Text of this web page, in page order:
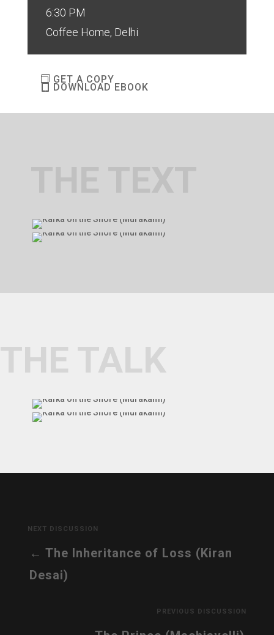
6:30 PM
Coffee Home, Delhi
GET A COPY
DOWNLOAD EBOOK
THE TALK
NEXT DISCUSSION
The Inheritance of Loss (Kiran
Desai)
PREVIOUS DISCUSSION